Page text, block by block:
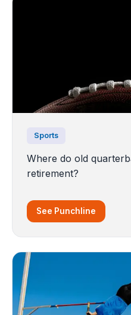
Sports
Where do old
retirement?
See Punchline